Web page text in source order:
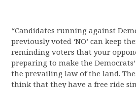
“Candidates running against
previously voted ‘NO’ can keep
reminding voters that your
preparing to make the
the prevailing law of the land.
think that they have a free ride